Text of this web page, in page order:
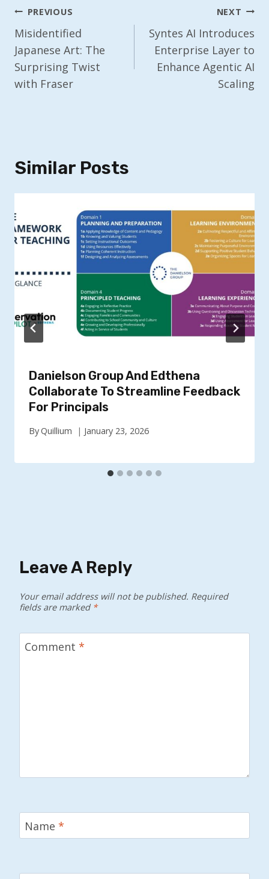
Post
Navigation
PREVIOUS
Misidentified
Japanese Art: The
Surprising Twist
with Fraser
NEXT
Syntes AI Introduces
Enterprise Layer to
Enhance Agentic AI
Scaling
Similar Posts
Danielson Group And Edthena
Collaborate To Streamline Feedback
For Principals
ByQuillium January 23, 2026
Leave A Reply
Your email address will not be published. Required
fields are marked *
Comment *
Name *